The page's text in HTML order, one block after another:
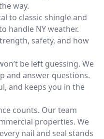
way.
to classic shingle and
handle NY weather.
safety, and how
be left guessing. We
and answer questions.
and keeps you in the
counts. Our team
properties. We
nail and seal stands